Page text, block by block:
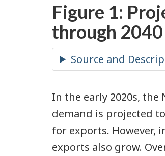
Figure 1:
through 2040
In the early 2020s,
demand is projected
for exports. However,
exports also grow.